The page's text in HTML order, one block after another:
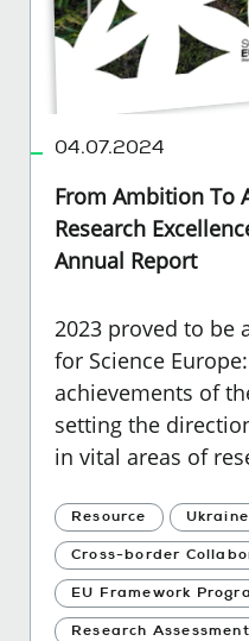
04.07.2024
From Ambition To
Research
Annual Report
2023 proved to be
for Science
achievements of
setting the
in vital areas of
Resource Ukraine
Cross-border
EU Framework
Research Assessment